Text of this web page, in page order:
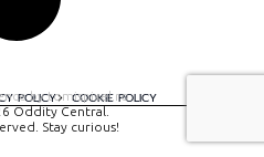
POLICY COOKIE POLICY
by tomispixel.ro
Oddity Central.
Stay curious!